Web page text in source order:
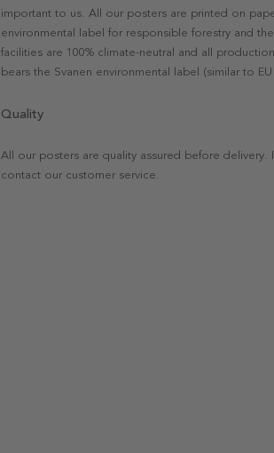
important to us. All our posters are printed on
environmental label for responsible forestry and
facilities are 100% climate-neutral and all
bears the Svanen environmental label (similar to
Quality
All our posters are quality assured before delivery.
contact our customer service.